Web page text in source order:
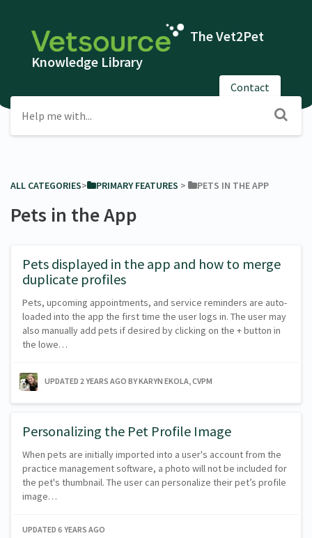
The Vet2Pet
Knowledge Library
Contact
ALL CATEGORIES​>​ ​PRIMARY FEATURES ​ > ​ ​PETS IN THE APP
Pets in the App
Pets displayed in the app and how to merge
duplicate profiles
Pets, upcoming appointments, and service reminders are auto-
loaded into the app the first time the user logs in. The user may
also manually add pets if desired by clicking on the + button in
the lowe…
UPDATED 2 YEARS AGO BY KARYN EKOLA, CVPM
Personalizing the Pet Profile Image
When pets are initially imported into a user's account from the
practice management software, a photo will not be included for
the pet's thumbnail. The user can personalize their pet’s profile
image…
UPDATED 6 YEARS AGO